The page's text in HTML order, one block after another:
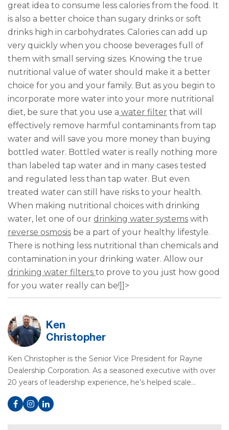
great idea to consume less calories from the food. It
is also a better choice than sugary drinks or soft
drinks high in carbohydrates. Calories can add up
very quickly when you choose beverages full of
them with small serving sizes. Knowing the true
nutritional value of water should make it a better
choice for you and your family. But as you begin to
incorporate more water into your more nutritional
diet, be sure that you use a water filter that will
effectively remove harmful contaminants from tap
water and will save you more money than buying
bottled water. Bottled water is really nothing more
than labeled tap water and in many cases tested
and regulated less than tap water. But even
treated water can still have risks to your health.
When making nutritional choices with drinking
water, let one of our drinking water systems with
reverse osmosis be a part of your healthy lifestyle.
There is nothing less nutritional than chemicals and
contamination in your drinking water. Allow our
drinking water filters to prove to you just how good
for you water really can be!]]>
Ken
Christopher
Ken Christopher is the Senior Vice President for Rayne
Dealership Corporation. As a seasoned executive with over
20 years of leadership experience, he’s helped scale…